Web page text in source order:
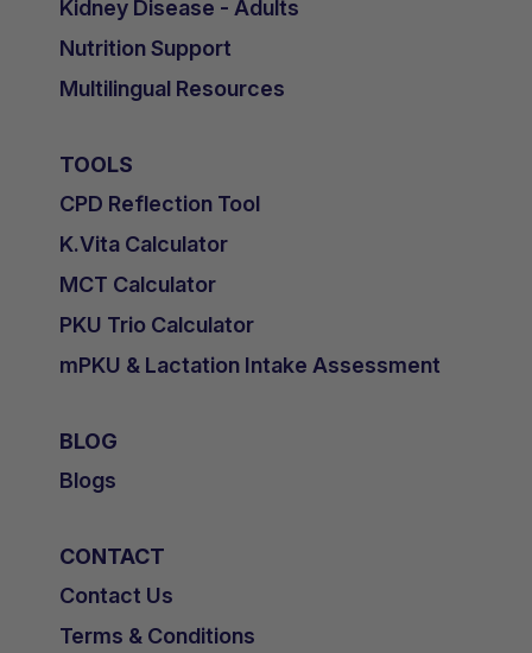
Kidney Disease - Adults
Nutrition Support
Multilingual Resources
TOOLS
CPD Reflection Tool
K.Vita Calculator
MCT Calculator
PKU Trio Calculator
mPKU & Lactation Intake Assessment
BLOG
Blogs
CONTACT
Contact Us
Terms & Conditions